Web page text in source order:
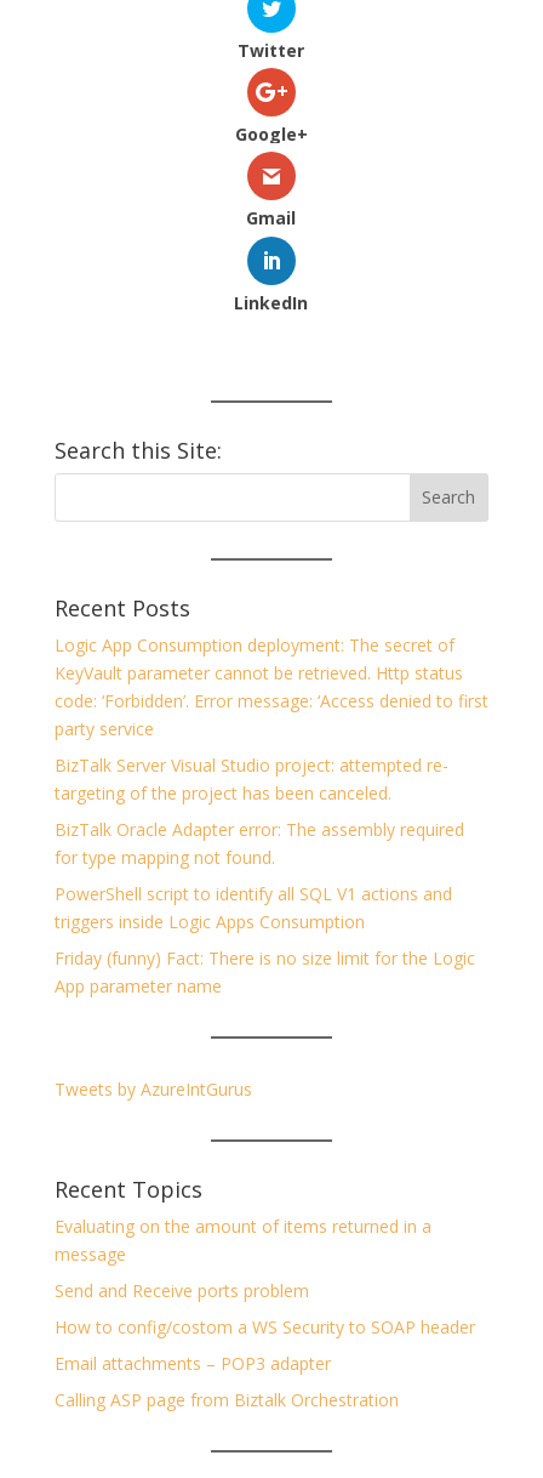
Twitter
Google+
Gmail
LinkedIn
Search this Site:
Recent Posts
Logic App Consumption deployment: The secret of
KeyVault parameter cannot be retrieved. Http status
code: ‘Forbidden’. Error message: ‘Access denied to first
party service
BizTalk Server Visual Studio project: attempted re-
targeting of the project has been canceled.
BizTalk Oracle Adapter error: The assembly required
for type mapping not found.
PowerShell script to identify all SQL V1 actions and
triggers inside Logic Apps Consumption
Friday (funny) Fact: There is no size limit for the Logic
App parameter name
Tweets by AzureIntGurus
Recent Topics
Evaluating on the amount of items returned in a
message
Send and Receive ports problem
How to config/costom a WS Security to SOAP header
Email attachments – POP3 adapter
Calling ASP page from Biztalk Orchestration